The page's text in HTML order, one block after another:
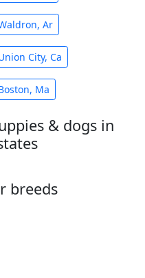
Ar
City, Ca
Ma
& dogs in
breeds